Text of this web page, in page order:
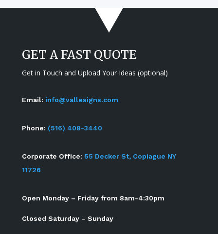
GET A FAST QUOTE
Get in Touch and Upload Your Ideas (optional)
Email: info@vallesigns.com
Phone: (516) 408-3440
Corporate Office: 55 Decker St, Copiague NY
11726
Open Monday – Friday from 8am-4:30pm
Closed Saturday – Sunday